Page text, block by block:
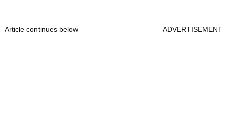
Article continues below ADVERTISEMENT